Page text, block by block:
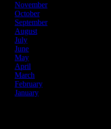
November
October
September
August
July
June
May
April
March
February
January